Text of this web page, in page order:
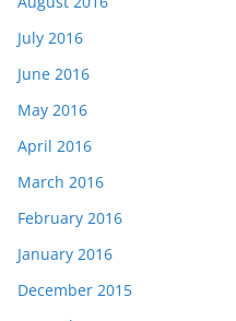
July 2016
June 2016
May 2016
April 2016
March 2016
February 2016
January 2016
December 2015